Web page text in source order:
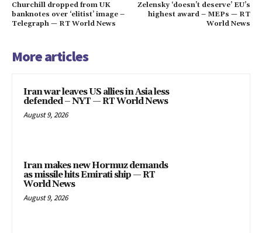
Churchill dropped from UK
banknotes over ‘elitist’ image –
Telegraph — RT World News
Zelensky ‘doesn’t deserve’ EU’s
highest award – MEPs — RT
World News
More articles
Iran war leaves US allies in Asia less
defended – NYT — RT World News
August 9, 2026
Iran makes new Hormuz demands
as missile hits Emirati ship — RT
World News
August 9, 2026